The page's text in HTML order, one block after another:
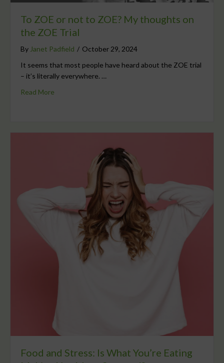
To ZOE or not to ZOE? My thoughts on
the ZOE Trial
By Janet Padfield / October 29, 2024
It seems that most people have heard about the ZOE trial
– it’s literally everywhere. …
Read More
Food and Stress: Is What You’re Eating